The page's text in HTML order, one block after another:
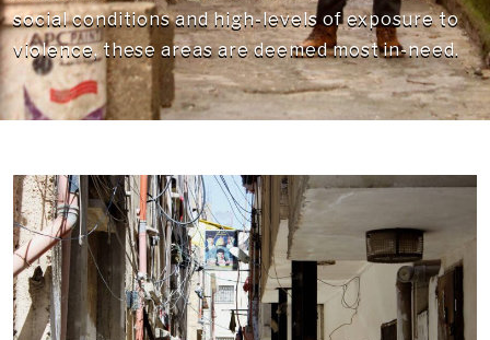
social conditions and high-levels of exposure to
violence, these areas are deemed most in-need.